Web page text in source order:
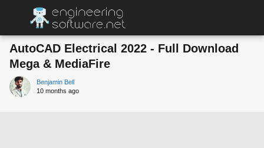
AutoCAD Electrical 2022 - Full Download
Mega & MediaFire
Benjamin Bell
10 months ago